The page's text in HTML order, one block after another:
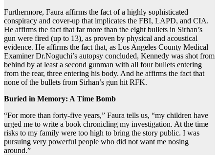
Furthermore, Faura affirms the fact of a highly sophisticated
conspiracy and cover-up that implicates the FBI, LAPD, and CIA.
He affirms the fact that far more than the eight bullets in Sirhan’s
gun were fired (up to 13), as proven by physical and acoustical
evidence. He affirms the fact that, as Los Angeles County Medical
Examiner Dr.Noguchi’s autopsy concluded, Kennedy was shot from
behind by at least a second gunman with all four bullets entering
from the rear, three entering his body. And he affirms the fact that
none of the bullets from Sirhan’s gun hit RFK.
Buried in Memory: A Time Bomb
“For more than forty-five years,” Faura tells us, “my children have
urged me to write a book chronicling my investigation. At the time
risks to my family were too high to bring the story public. I was
pursuing very powerful people who did not want me nosing
around.”